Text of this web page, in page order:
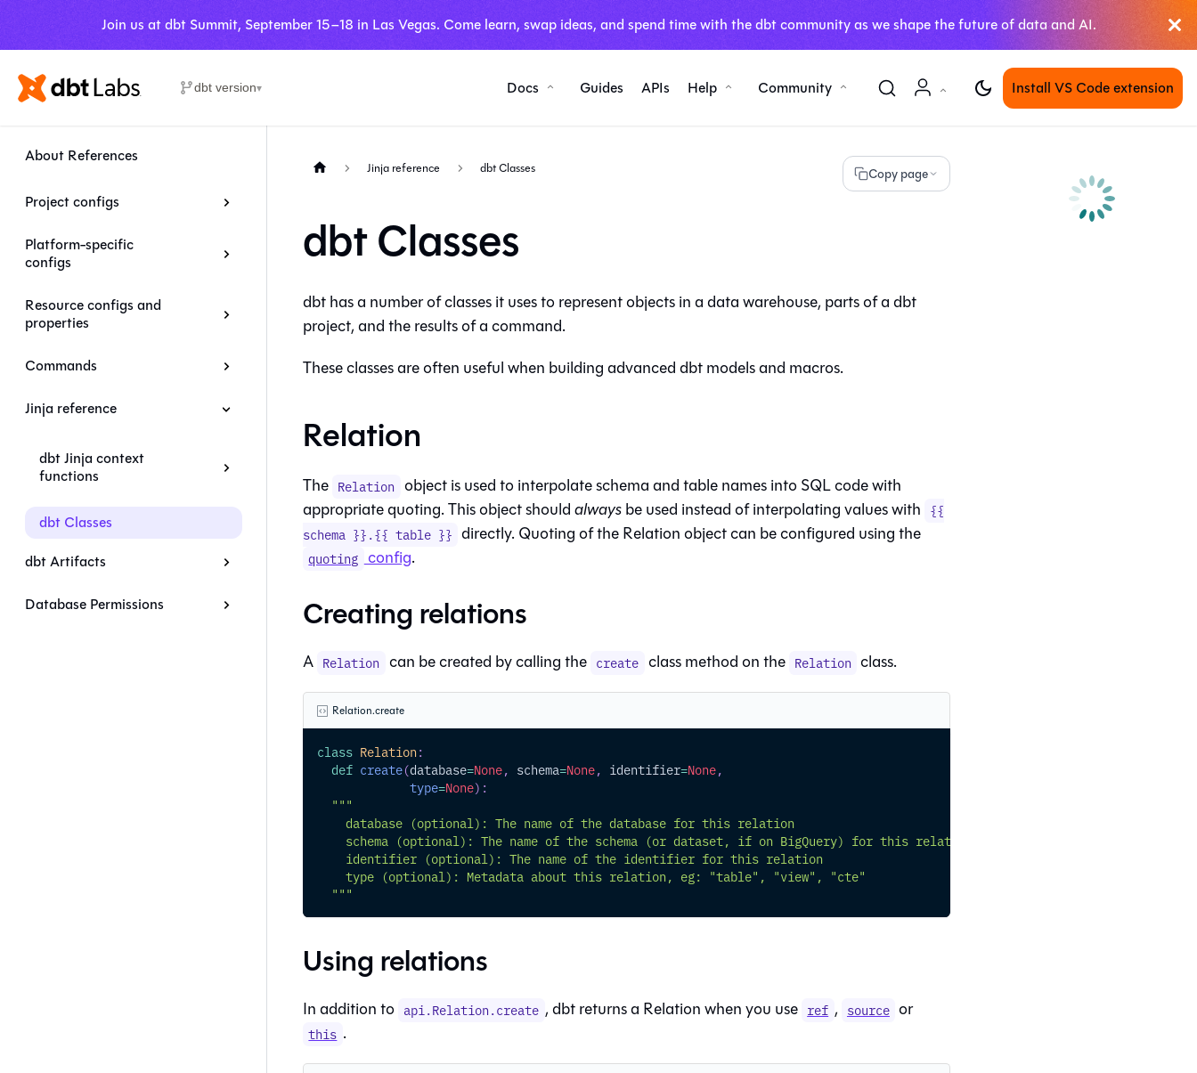
Join us at dbt Summit, September 15–18 in Las Vegas. Come learn, swap ideas, and spend time with the dbt community as we shape the future of data and AI.
dbt version▾ Docs Guides APIs Help Community Install VS Code extension
About References
Project configs
Platform-specific
configs
Resource configs and
properties
Commands
Jinja reference
dbt Jinja context
functions
dbt Classes
dbt Artifacts
Database Permissions
Jinja reference dbt Classes Copy page
dbt Classes
dbt has a number of classes it uses to represent objects in adata warehouse, parts of a dbt
project, and the results of a command.
These classes are often useful when building advanced dbt models and macros.
Relation
The Relation object is used to interpolate schema andtablenames into SQL code with
appropriate quoting. This object shouldalwaysbe used instead of interpolating values with {{
schema }}.{{ table }} directly. Quoting of the Relation object can be configured using the
quoting config.
Creating relations
A Relation can be created by calling the create class method on the Relation class.
Relation.create
class Relation:
def create(database=None, schema=None, identifier=None,
type=None) :
"""
    database (optional): The name of the database for this relation
    schema (optional): The name of the schema (or dataset, if on BigQuery) for this relation
    identifier (optional): The name of the identifier for this relation
    type (optional): Metadata about this relation, eg: "table", "view", "cte"
  """
Using relations
In addition to api.Relation.create , dbt returns a Relation when you use ref , source or
this .